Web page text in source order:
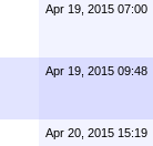
Apr 19, 2015 07:00
Apr 19, 2015 09:48
Apr 20, 2015 15:19